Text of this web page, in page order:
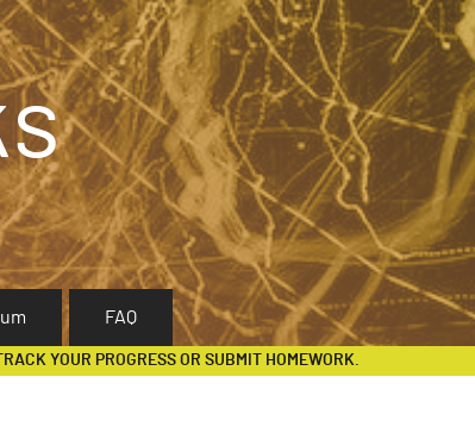
FAQ
YOUR PROGRESS OR SUBMIT HOMEWORK.